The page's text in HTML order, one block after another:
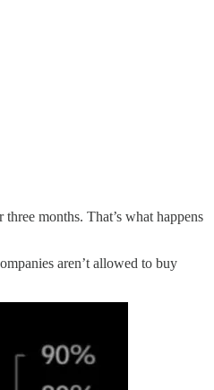
three months. That’s what happens
aren’t allowed to buy